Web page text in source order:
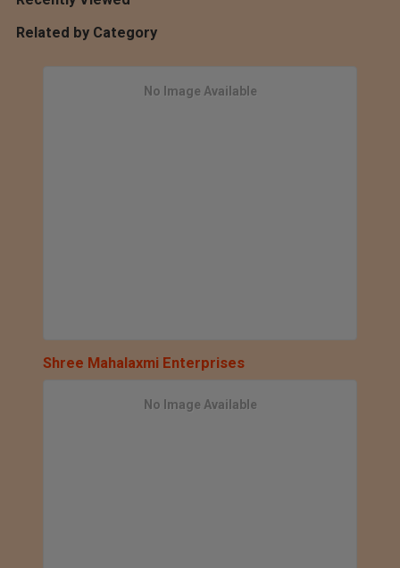
Related by Category
No Image Available
Shree Mahalaxmi Enterprises
No Image Available